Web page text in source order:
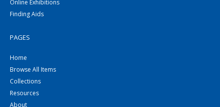
Online Exhibitions
Finding Aids
PAGES
Home
Browse All Items
Collections
Resources
About